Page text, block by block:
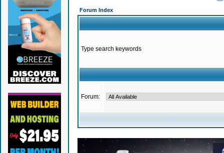
Forum Index
Type search keywords
Forum: